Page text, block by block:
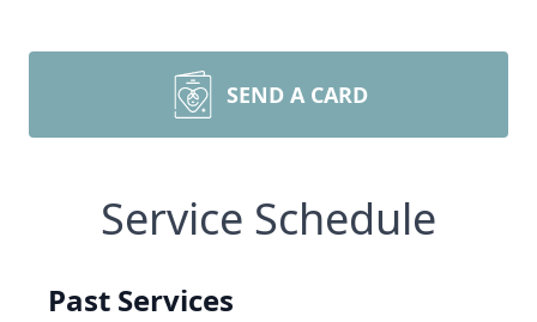
SEND A CARD
Service Schedule
Past Services